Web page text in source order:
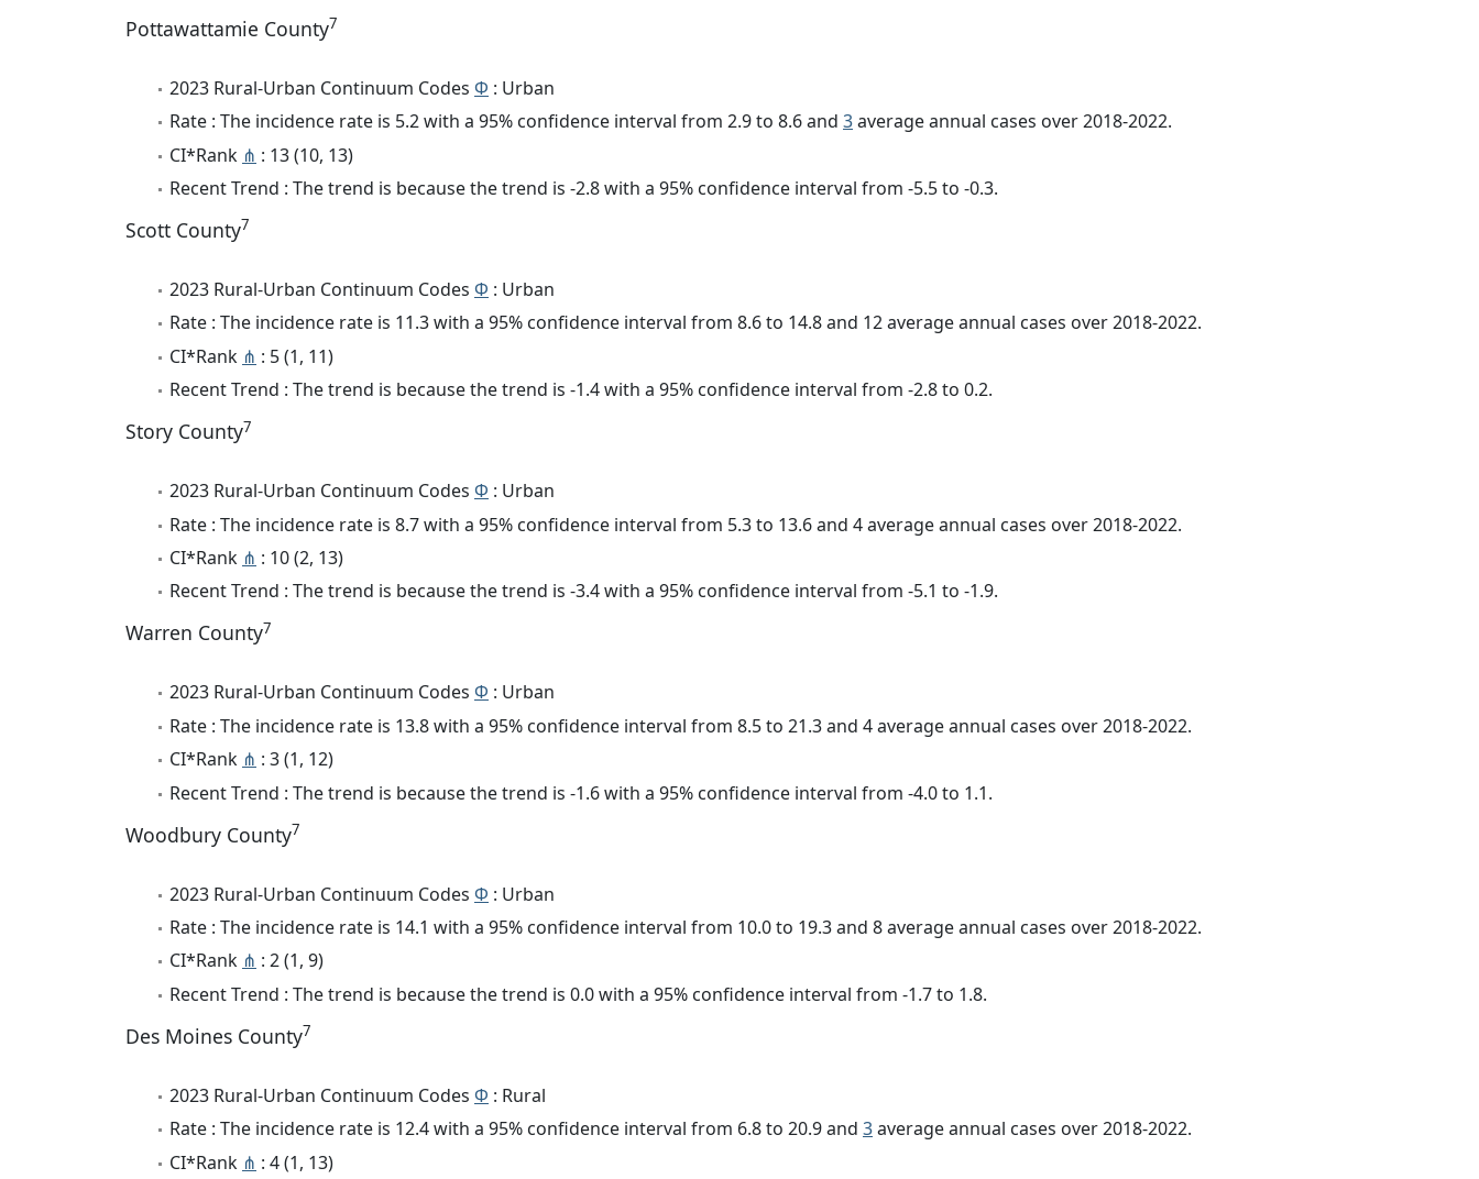
Pottawattamie County7
2023 Rural-Urban Continuum Codes Φ : Urban
Rate : The incidence rate is 5.2 with a 95% confidence interval from 2.9 to 8.6 and 3average annual cases over 2018-2022.
CI*Rank ⋔ : 13 (10, 13)
Recent Trend : The trend is because the trend is -2.8 with a 95% confidence interval from -5.5 to -0.3.
Scott County7
2023 Rural-Urban Continuum Codes Φ : Urban
Rate : The incidence rate is 11.3 with a 95% confidence interval from 8.6 to 14.8 and 12 average annual cases over 2018-2022.
CI*Rank ⋔ : 5 (1, 11)
Recent Trend : The trend is because the trend is -1.4 with a 95% confidence interval from -2.8 to 0.2.
Story County7
2023 Rural-Urban Continuum Codes Φ : Urban
Rate : The incidence rate is 8.7 with a 95% confidence interval from 5.3 to 13.6 and 4 average annual cases over 2018-2022.
CI*Rank ⋔ : 10 (2, 13)
Recent Trend : The trend is because the trend is -3.4 with a 95% confidence interval from -5.1 to -1.9.
Warren County7
2023 Rural-Urban Continuum Codes Φ : Urban
Rate : The incidence rate is 13.8 with a 95% confidence interval from 8.5 to 21.3 and 4 average annual cases over 2018-2022.
CI*Rank ⋔ : 3 (1, 12)
Recent Trend : The trend is because the trend is -1.6 with a 95% confidence interval from -4.0 to 1.1.
Woodbury County7
2023 Rural-Urban Continuum Codes Φ : Urban
Rate : The incidence rate is 14.1 with a 95% confidence interval from 10.0 to 19.3 and 8 average annual cases over 2018-2022.
CI*Rank ⋔ : 2 (1, 9)
Recent Trend : The trend is because the trend is 0.0 with a 95% confidence interval from -1.7 to 1.8.
Des Moines County7
2023 Rural-Urban Continuum Codes Φ : Rural
Rate : The incidence rate is 12.4 with a 95% confidence interval from 6.8 to 20.9 and 3average annual cases over 2018-2022.
CI*Rank ⋔ : 4 (1, 13)